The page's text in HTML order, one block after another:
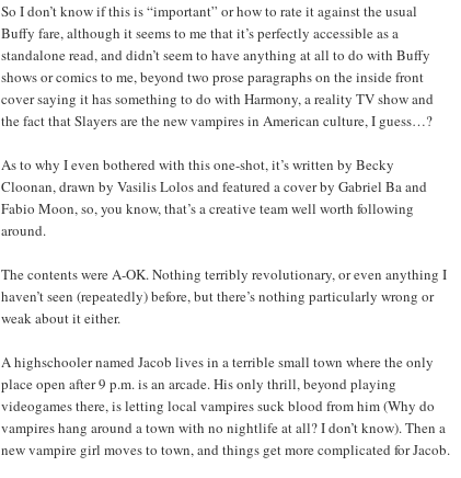
So I don’t know if this is “important” or how to rate it against the usual
Buffy fare, although it seems to me that it’s perfectly accessible as a
standalone read, and didn’t seem to have anything at all to do with Buffy
shows or comics to me, beyond two prose paragraphs on the inside front
cover saying it has something to do with Harmony, a reality TV show and
the fact that Slayers are the new vampires in American culture, I guess…?
As to why I even bothered with this one-shot, it’s written by Becky
Cloonan, drawn by Vasilis Lolos and featured a cover by Gabriel Ba and
Fabio Moon, so, you know, that’s a creative team well worth following
around.
The contents were A-OK. Nothing terribly revolutionary, or even anything I
haven’t seen (repeatedly) before, but there’s nothing particularly wrong or
weak about it either.
A highschooler named Jacob lives in a terrible small town where the only
place open after 9 p.m. is an arcade. His only thrill, beyond playing
videogames there, is letting local vampires suck blood from him (Why do
vampires hang around a town with no nightlife at all? I don’t know). Then a
new vampire girl moves to town, and things get more complicated for Jacob.